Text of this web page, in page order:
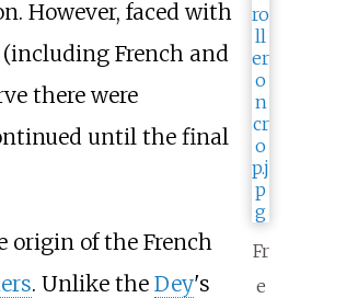
Fr
e
However, faced with
French and
there were
until the final
origin of the French
. Unlike the Dey's